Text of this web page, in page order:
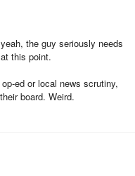
the guy seriously needs
this point.
ed or local news scrutiny,
board. Weird.